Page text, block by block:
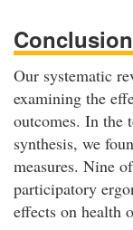
Conclusion
Our systematic
examining the
outcomes. In the
synthesis, we
measures. Nine
participatory
effects on health